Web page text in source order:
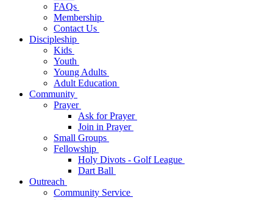
FAQs
Membership
Contact Us
Discipleship
Kids
Youth
Young Adults
Adult Education
Community
Prayer
Ask for Prayer
Join in Prayer
Small Groups
Fellowship
Holy Divots - Golf League
Dart Ball
Outreach
Community Service